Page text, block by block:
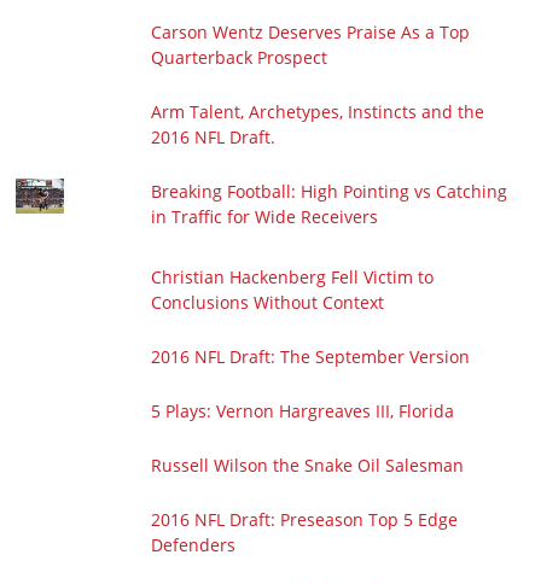
Carson Wentz Deserves Praise As a Top
Quarterback Prospect
Arm Talent, Archetypes, Instincts and the
2016 NFL Draft.
Breaking Football: High Pointing vs Catching
in Traffic for Wide Receivers
Christian Hackenberg Fell Victim to
Conclusions Without Context
2016 NFL Draft: The September Version
5 Plays: Vernon Hargreaves III, Florida
Russell Wilson the Snake Oil Salesman
2016 NFL Draft: Preseason Top 5 Edge
Defenders